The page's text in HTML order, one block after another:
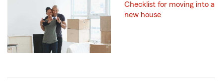
Checklist for moving into a
new house